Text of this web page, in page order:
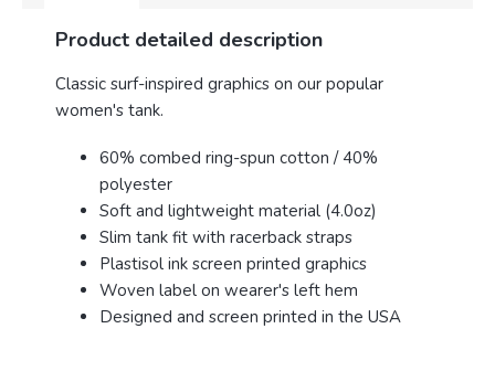
Product detailed description
Classic surf-inspired graphics on our popular
women's tank.
60% combed ring-spun cotton / 40%
polyester
Soft and lightweight material (4.0oz)
Slim tank fit with racerback straps
Plastisol ink screen printed graphics
Woven label on wearer's left hem
Designed and screen printed in the USA